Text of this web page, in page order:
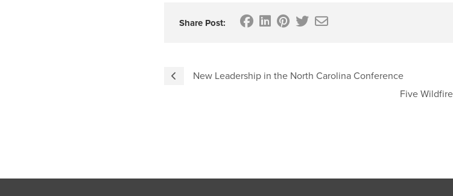
Share Post:
New Leadership in the North Carolina Conference
Five